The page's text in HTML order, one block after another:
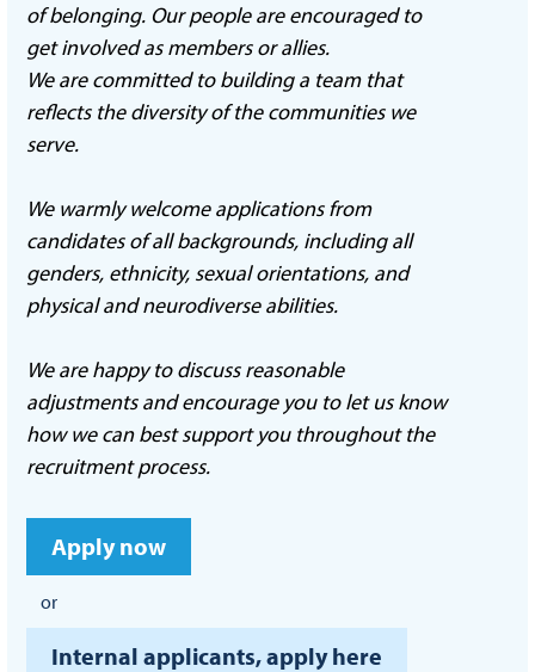
of belonging. Our people are encouraged to
get involved as members or allies.
We are committed to building a team that
reflects the diversity of the communities we
serve.
We warmly welcome applications from
candidates of all backgrounds, including all
genders, ethnicity, sexual orientations, and
physical and neurodiverse abilities.
We are happy to discuss reasonable
adjustments and encourage you to let us know
how we can best support you throughout the
recruitment process.
Apply now
or
Internal applicants, apply here